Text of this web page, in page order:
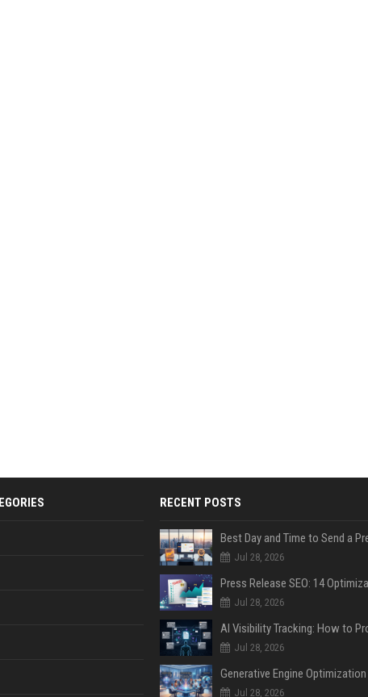
RECENT POSTS
Jul 28, 2026
Jul 28, 2026
Jul 28, 2026
Jul 28, 2026